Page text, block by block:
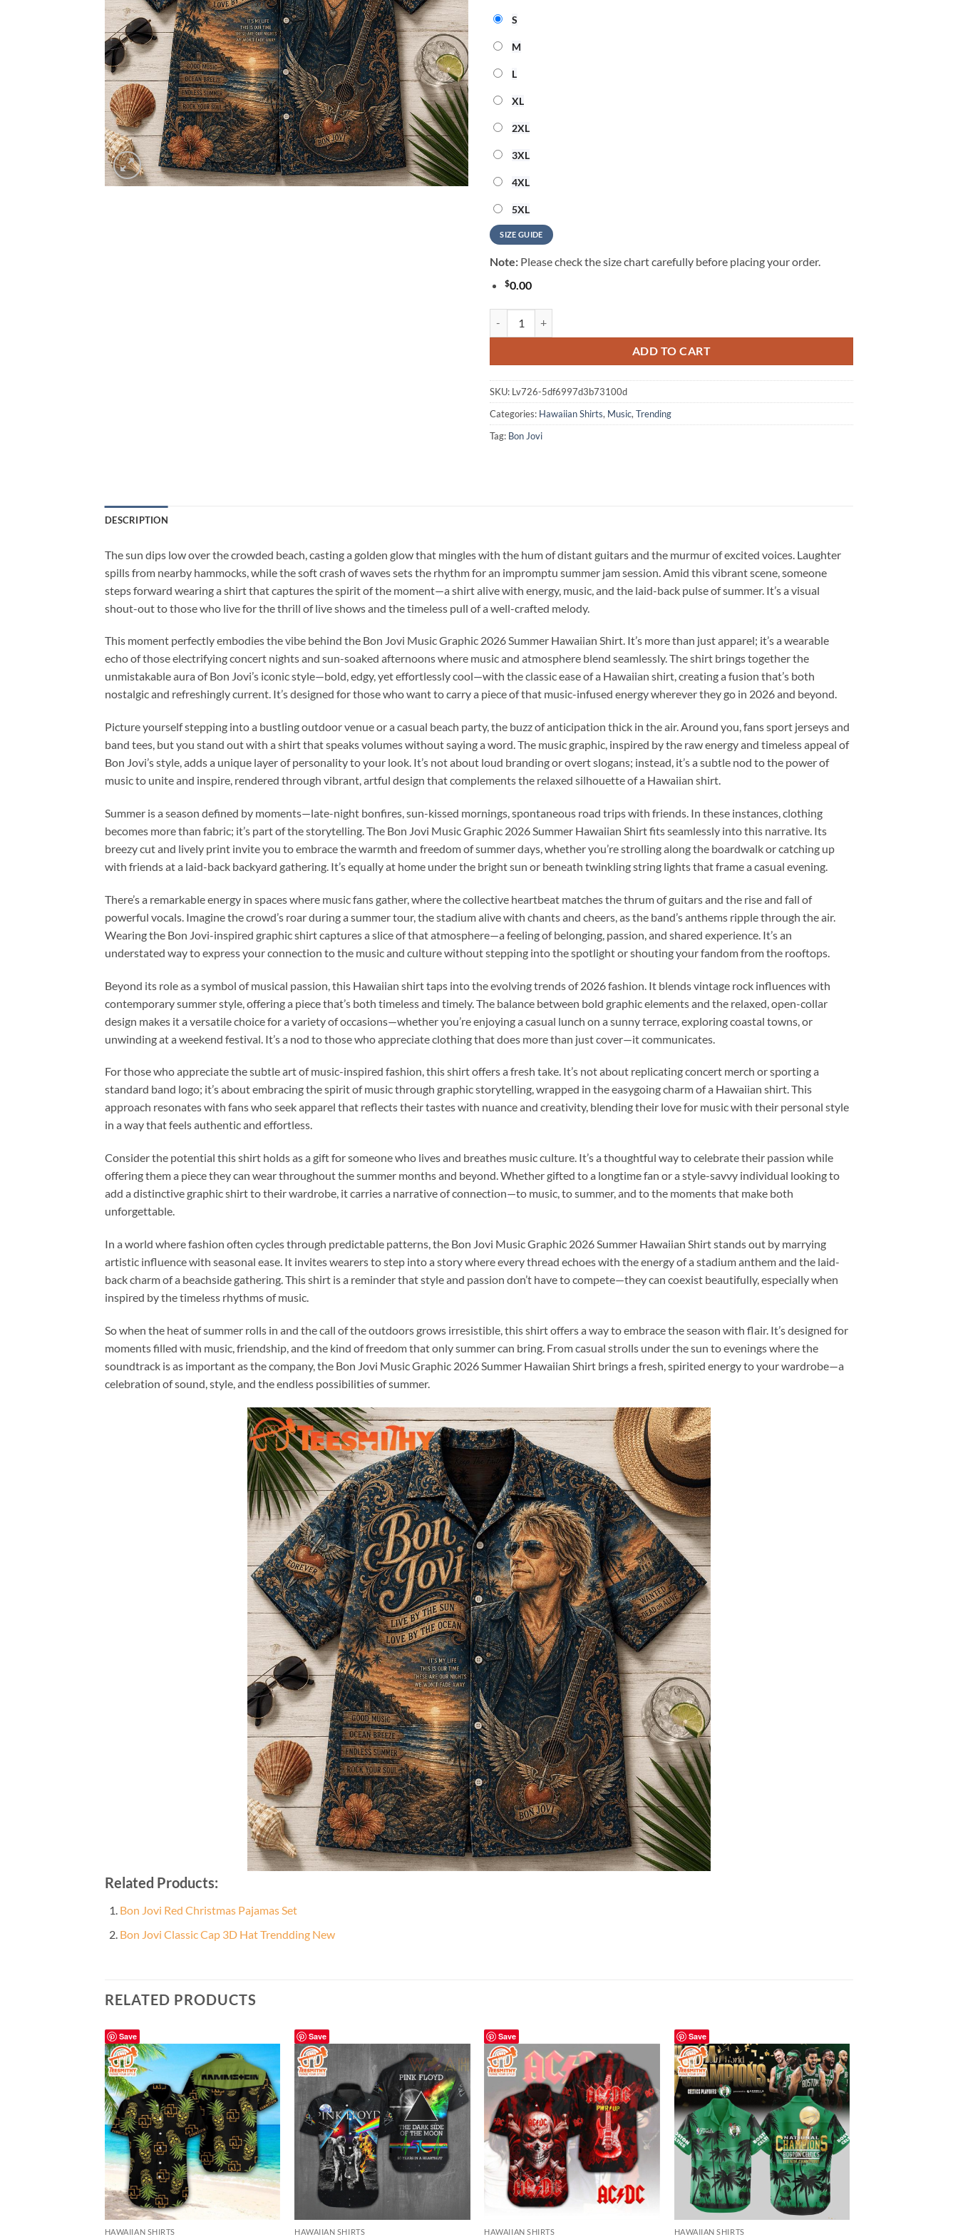
S
M
L
XL
2XL
3XL
4XL
5XL
SIZE GUIDE
Note: Please check the size chart carefully before placing your order.
$0.00
ADD TO CART
SKU: Lv726-5df6997d3b73100d
Categories: Hawaiian Shirts, Music, Trending
Tag: Bon Jovi
DESCRIPTION
The sun dips low over the crowded beach, casting a golden glow that mingles with the hum of distant guitars and the murmur of excited voices. Laughter
spills from nearby hammocks, while the soft crash of waves sets the rhythm for an impromptu summer jam session. Amid this vibrant scene, someone
steps forward wearing a shirt that captures the spirit of the moment—a shirt alive with energy, music, and the laid-back pulse of summer. It’s a visual
shout-out to those who live for the thrill of live shows and the timeless pull of a well-crafted melody.
This moment perfectly embodies the vibe behind the Bon Jovi Music Graphic 2026 Summer Hawaiian Shirt. It’s more than just apparel; it’s a wearable
echo of those electrifying concert nights and sun-soaked afternoons where music and atmosphere blend seamlessly. The shirt brings together the
unmistakable aura of Bon Jovi’s iconic style—bold, edgy, yet effortlessly cool—with the classic ease of a Hawaiian shirt, creating a fusion that’s both
nostalgic and refreshingly current. It’s designed for those who want to carry a piece of that music-infused energy wherever they go in 2026 and beyond.
Picture yourself stepping into a bustling outdoor venue or a casual beach party, the buzz of anticipation thick in the air. Around you, fans sport jerseys and
band tees, but you stand out with a shirt that speaks volumes without saying a word. The music graphic, inspired by the raw energy and timeless appeal of
Bon Jovi’s style, adds a unique layer of personality to your look. It’s not about loud branding or overt slogans; instead, it’s a subtle nod to the power of
music to unite and inspire, rendered through vibrant, artful design that complements the relaxed silhouette of a Hawaiian shirt.
Summer is a season defined by moments—late-night bonfires, sun-kissed mornings, spontaneous road trips with friends. In these instances, clothing
becomes more than fabric; it’s part of the storytelling. The Bon Jovi Music Graphic 2026 Summer Hawaiian Shirt fits seamlessly into this narrative. Its
breezy cut and lively print invite you to embrace the warmth and freedom of summer days, whether you’re strolling along the boardwalk or catching up
with friends at a laid-back backyard gathering. It’s equally at home under the bright sun or beneath twinkling string lights that frame a casual evening.
There’s a remarkable energy in spaces where music fans gather, where the collective heartbeat matches the thrum of guitars and the rise and fall of
powerful vocals. Imagine the crowd’s roar during a summer tour, the stadium alive with chants and cheers, as the band’s anthems ripple through the air.
Wearing the Bon Jovi-inspired graphic shirt captures a slice of that atmosphere—a feeling of belonging, passion, and shared experience. It’s an
understated way to express your connection to the music and culture without stepping into the spotlight or shouting your fandom from the rooftops.
Beyond its role as a symbol of musical passion, this Hawaiian shirt taps into the evolving trends of 2026 fashion. It blends vintage rock influences with
contemporary summer style, offering a piece that’s both timeless and timely. The balance between bold graphic elements and the relaxed, open-collar
design makes it a versatile choice for a variety of occasions—whether you’re enjoying a casual lunch on a sunny terrace, exploring coastal towns, or
unwinding at a weekend festival. It’s a nod to those who appreciate clothing that does more than just cover—it communicates.
For those who appreciate the subtle art of music-inspired fashion, this shirt offers a fresh take. It’s not about replicating concert merch or sporting a
standard band logo; it’s about embracing the spirit of music through graphic storytelling, wrapped in the easygoing charm of a Hawaiian shirt. This
approach resonates with fans who seek apparel that reflects their tastes with nuance and creativity, blending their love for music with their personal style
in a way that feels authentic and effortless.
Consider the potential this shirt holds as a gift for someone who lives and breathes music culture. It’s a thoughtful way to celebrate their passion while
offering them a piece they can wear throughout the summer months and beyond. Whether gifted to a longtime fan or a style-savvy individual looking to
add a distinctive graphic shirt to their wardrobe, it carries a narrative of connection—to music, to summer, and to the moments that make both
unforgettable.
In a world where fashion often cycles through predictable patterns, the Bon Jovi Music Graphic 2026 Summer Hawaiian Shirt stands out by marrying
artistic influence with seasonal ease. It invites wearers to step into a story where every thread echoes with the energy of a stadium anthem and the laid-
back charm of a beachside gathering. This shirt is a reminder that style and passion don’t have to compete—they can coexist beautifully, especially when
inspired by the timeless rhythms of music.
So when the heat of summer rolls in and the call of the outdoors grows irresistible, this shirt offers a way to embrace the season with flair. It’s designed for
moments filled with music, friendship, and the kind of freedom that only summer can bring. From casual strolls under the sun to evenings where the
soundtrack is as important as the company, the Bon Jovi Music Graphic 2026 Summer Hawaiian Shirt brings a fresh, spirited energy to your wardrobe—a
celebration of sound, style, and the endless possibilities of summer.
Related Products:
Bon Jovi Red Christmas Pajamas Set
Bon Jovi Classic Cap 3D Hat Trendding New
RELATED PRODUCTS
Save
HAWAIIAN SHIRTS
Save
HAWAIIAN SHIRTS
Save
HAWAIIAN SHIRTS
Save
HAWAIIAN SHIRTS